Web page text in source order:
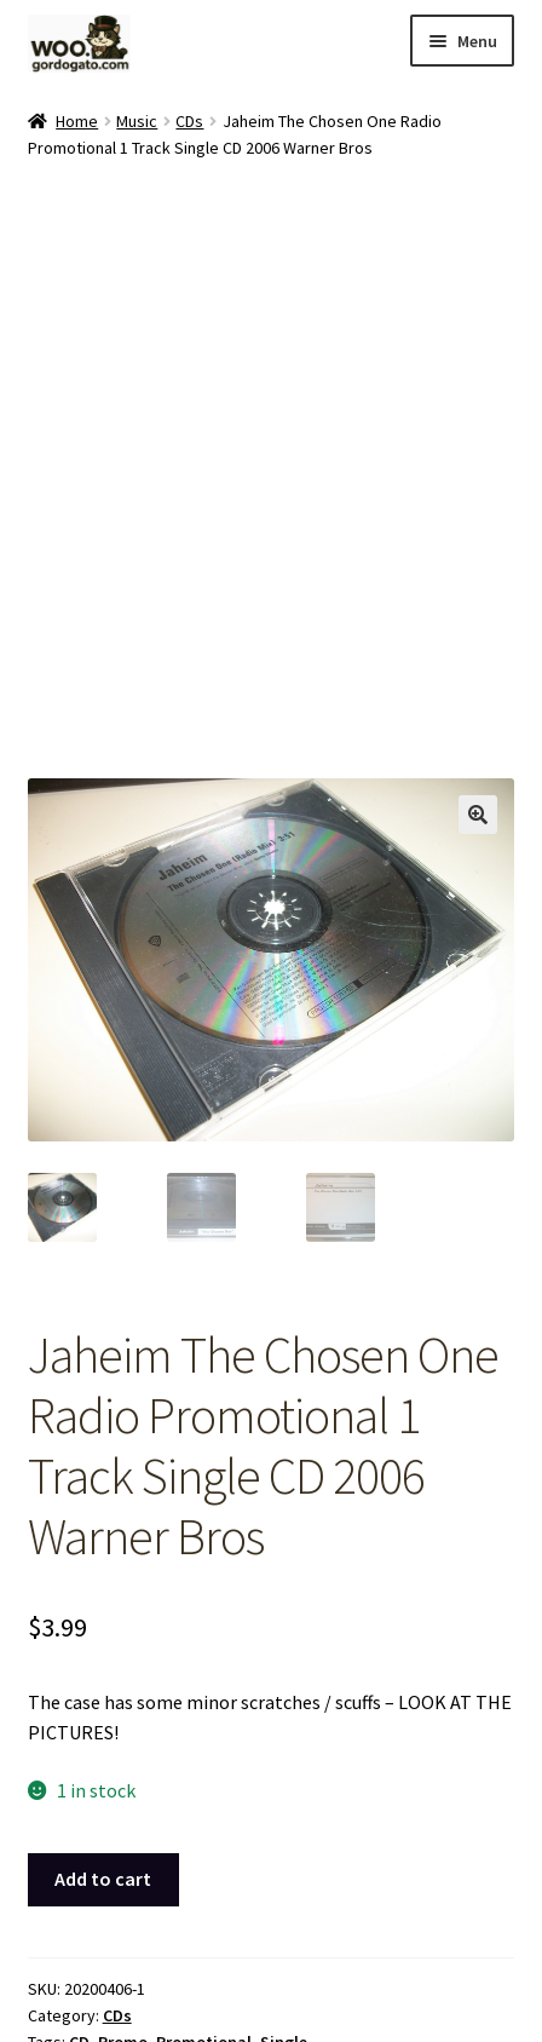
to
to
Menu
Home Music CDs
Jaheim The Chosen One Radio
Promotional 1 Track Single CD 2006 Warner Bros
Jaheim The Chosen One
Radio Promotional 1
Track Single CD 2006
Warner Bros
$3.99
The case has some minor scratches / scuffs – LOOK AT THE
PICTURES!
1 in stock
Radio
Promotional
Add to cart
SKU: 20200406-1
Category: CDs